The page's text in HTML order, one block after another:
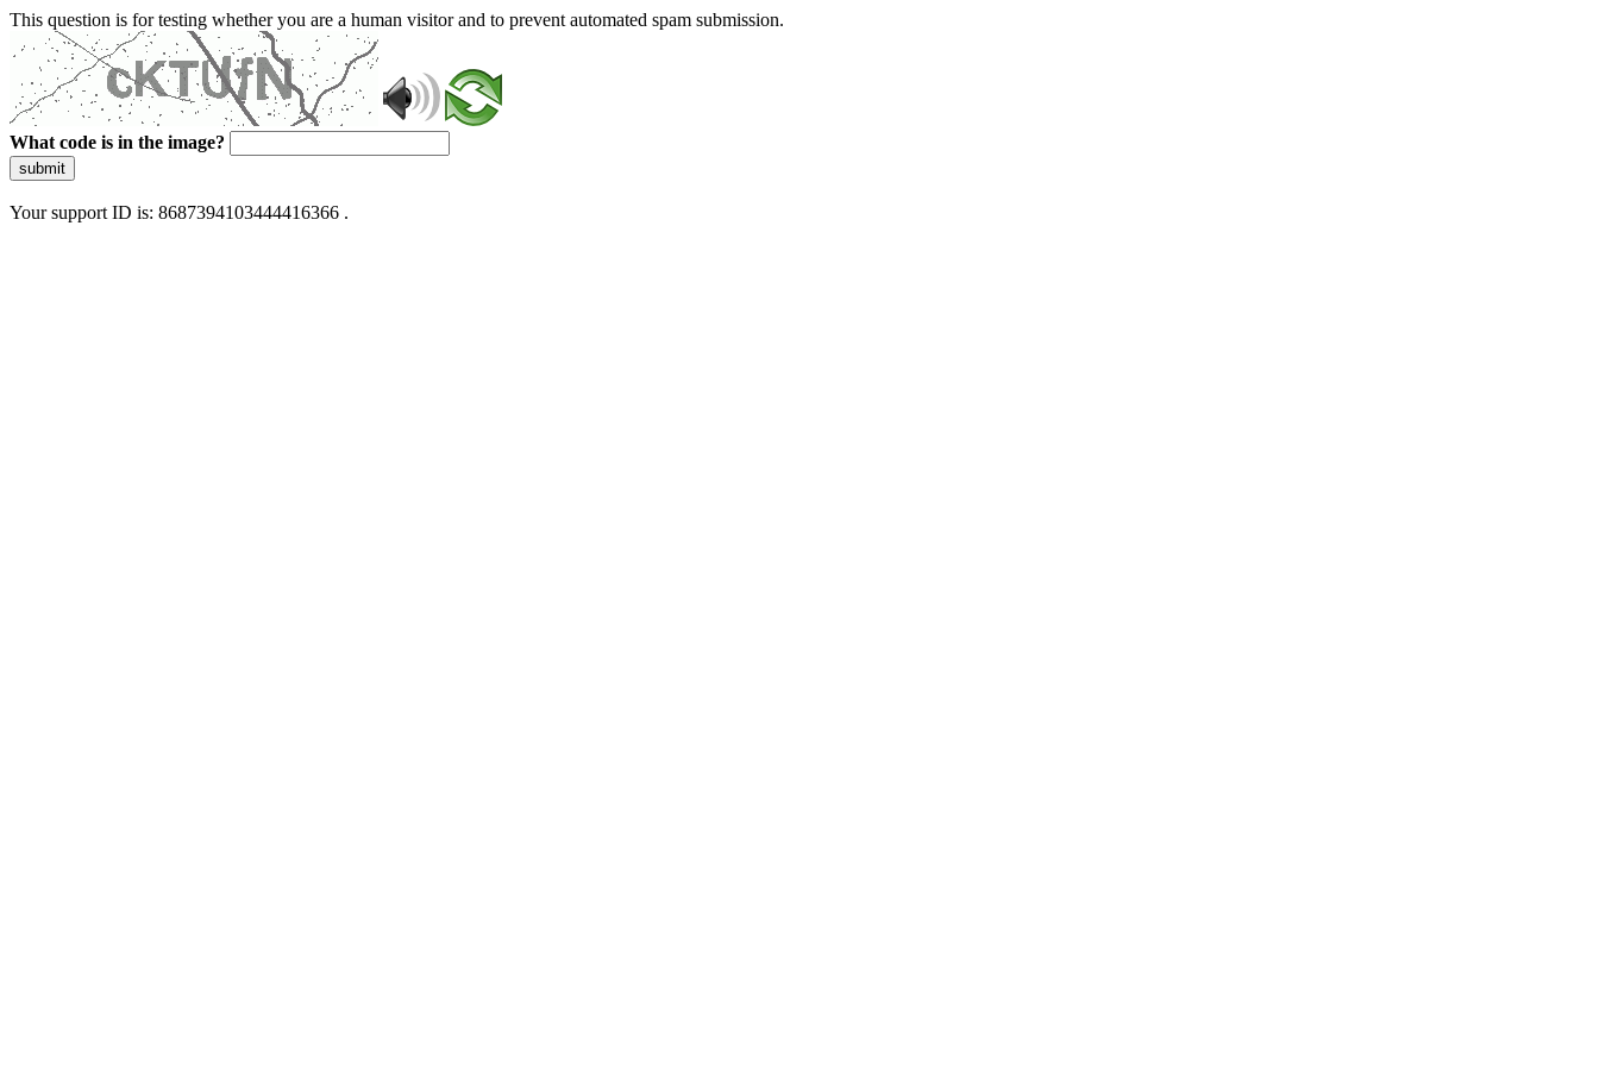
This question is for testing whether you are a human visitor and to prevent automated spam submission.
What code is in the image?
submit
Your support ID is: 8687394103444416366 .